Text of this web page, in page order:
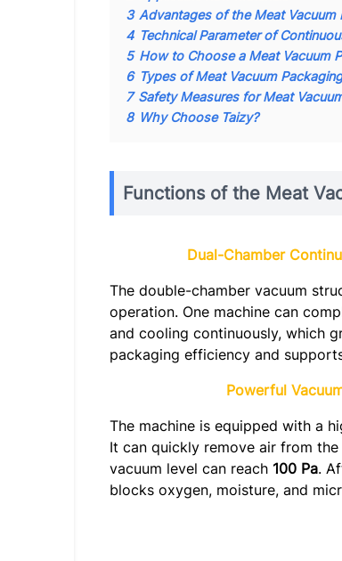
3 Advantages of the Meat Vacuum
4 Technical Parameter of
5 How to Choose a Meat Vacuum
6 Types of Meat Vacuum
7 Safety Measures for Meat
8 Why Choose Taizy?
Functions of the Meat
Dual-Chamber
The double-chamber vacuum
operation. One machine can
and cooling continuously, which
packaging efficiency and
Powerful
The machine is equipped with a
It can quickly remove air from
vacuum level can reach 100 Pa.
blocks oxygen, moisture, and